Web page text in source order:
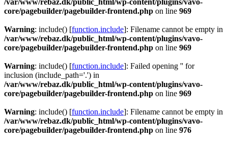
core/pagebuilder/pagebuilder-frontend.php on line 969
Warning: include() [function.include]: Filename cannot be empty in
/var/www/rebaz.dk/public_html/wp-content/plugins/vavo-
core/pagebuilder/pagebuilder-frontend.php on line 969
Warning: include() [function.include]: Failed opening '' for
inclusion (include_path='.') in
/var/www/rebaz.dk/public_html/wp-content/plugins/vavo-
core/pagebuilder/pagebuilder-frontend.php on line 969
Warning: include() [function.include]: Filename cannot be empty in
/var/www/rebaz.dk/public_html/wp-content/plugins/vavo-
core/pagebuilder/pagebuilder-frontend.php on line 976